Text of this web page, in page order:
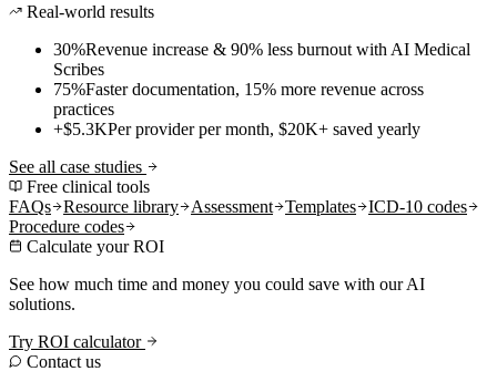
Real-world results
30%Revenue increase & 90% less burnout with AI Medical
Scribes
75%Faster documentation, 15% more revenue across
practices
+$5.3KPer provider per month, $20K+ saved yearly
See all case studies
Free clinical tools
FAQs
Resource library Assessment Templates
ICD-10 codes
Procedure codes
Calculate your ROI
See how much time and money you could save with our AI
solutions.
Try ROI calculator
Contact us